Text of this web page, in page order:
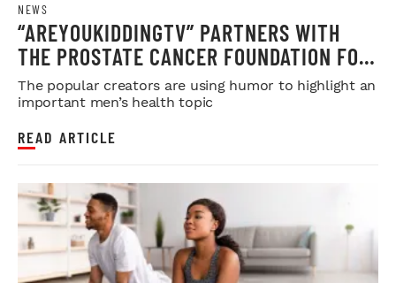
NEWS
“AREYOUKIDDINGTV” PARTNERS WITH
THE PROSTATE CANCER FOUNDATION FOR
MOVEMBER
The popular creators are using humor to highlight an
important men’s health topic
READ ARTICLE